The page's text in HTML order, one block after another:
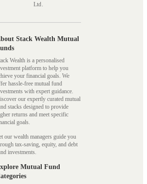
Ltd.
Stack Wealth Mutual
Wealth is a personalised
platform to help you
your financial goals. We
hassle-free mutual fund
with expert guidance.
our expertly curated mutual
stacks designed to provide
returns and meet specific
goals.
our wealth managers guide you
tax-saving, equity, and debt
investments.
Mutual Fund